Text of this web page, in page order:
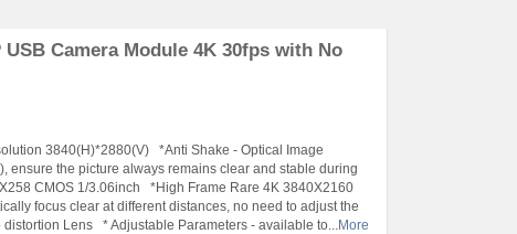
Camera Module 4K 30fps with No
3840(H)*2880(V) *Anti Shake - Optical Image
ensure the picture always remains clear and stable during
CMOS 1/3.06inch *High Frame Rare 4K 3840X2160
focus clear at different distances, no need to adjust the
Lens * Adjustable Parameters - available to...More